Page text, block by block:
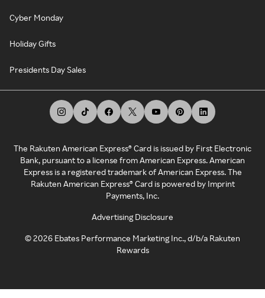
Cyber Monday
Holiday Gifts
Presidents Day Sales
The Rakuten American Express® Card is issued by First Electronic
Bank, pursuant to a license from American Express. American
Express is a registered trademark of American Express. The
Rakuten American Express® Card is powered by Imprint
Payments, Inc.
Advertising Disclosure
©2026 Ebates Performance Marketing Inc., d/b/a Rakuten
Rewards